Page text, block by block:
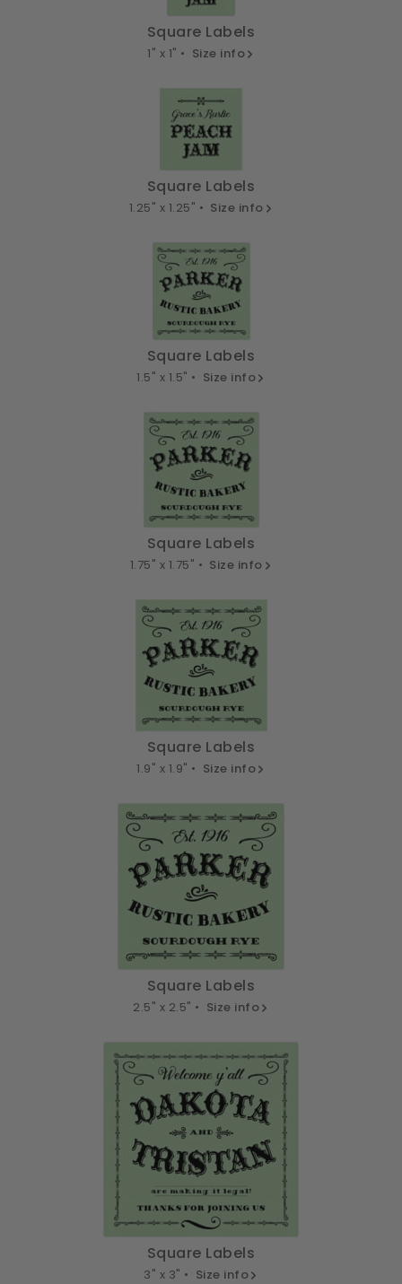
Square Labels
1" x 1" • Size info
Square Labels
1.25" x 1.25" • Size info
Square Labels
1.5" x 1.5" • Size info
Square Labels
1.75" x 1.75" • Size info
Square Labels
1.9" x 1.9" • Size info
Square Labels
2.5" x 2.5" • Size info
Square Labels
3" x 3" • Size info